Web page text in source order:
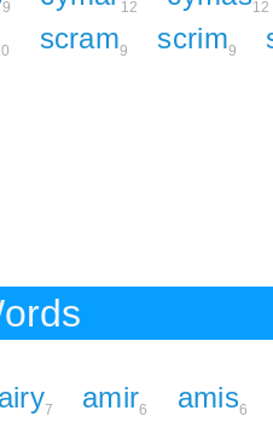
9 12 12
scram9 scrim9
airy7 amir6 amis6